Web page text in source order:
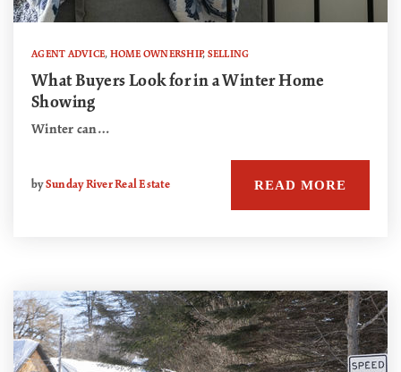
AGENT ADVICE, HOME OWNERSHIP, SELLING
What Buyers Look for in a Winter Home
Showing
Winter can…
bySunday River Real Estate READ MORE